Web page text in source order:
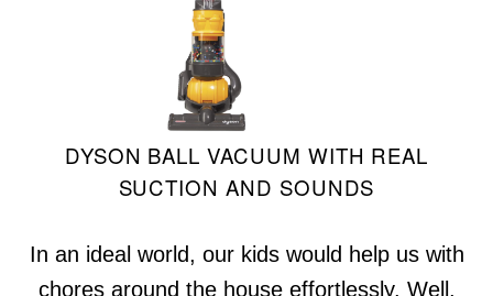
DYSON BALL VACUUM WITH REAL
SUCTION AND SOUNDS
In an ideal world, our kids would help us with
chores around the house effortlessly. Well,